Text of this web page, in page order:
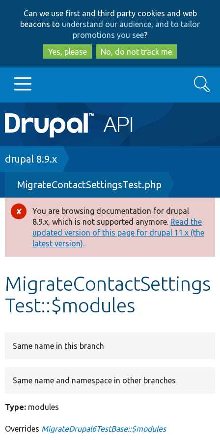
to
main
content
to
search
Can we use first and third party cookies and web
beacons to understand our audience, and to tailor
promotions you see?
Yes, please
No, do not track me
Main
navigation
Go to Drupal.org
Drupal 8+
Other projects
Develop for Drupal
Search
Breadcrumb
drupal 8.9.x
MigrateContactSettingsTest.php
Error
message
You are browsing documentation for drupal
8.9.x, which is not supported anymore. Read the
updated version of this page for drupal 11.x (the
latest version).
MigrateContactSettings
Test::$modules
Same name in this branch
Same name and namespace in other branches
Type: modules
Overrides MigrateDrupal6TestBase::$modules